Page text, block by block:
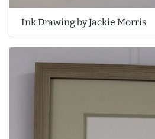
Ink Drawing by Jackie Morris